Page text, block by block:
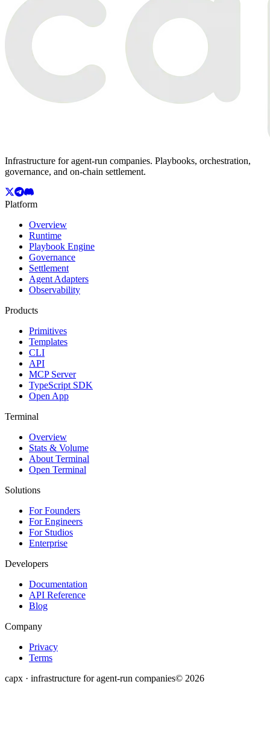
Infrastructure for agent-run companies. Playbooks, orchestration,
governance, and on-chain settlement.
Platform
Overview
Runtime
Playbook Engine
Governance
Settlement
Agent Adapters
Observability
Products
Primitives
Templates
CLI
API
MCP Server
TypeScript SDK
Open App
Terminal
Overview
Stats & Volume
About Terminal
Open Terminal
Solutions
For Founders
For Engineers
For Studios
Enterprise
Developers
Documentation
API Reference
Blog
Company
Privacy
Terms
capx · infrastructure for agent-run companies© 2026